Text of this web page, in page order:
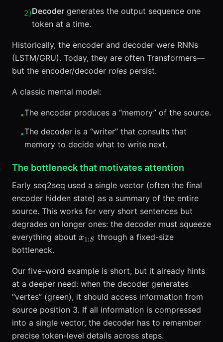
2)Decoder generates the output sequence one
token at a time.
Historically, the encoder and decoder were RNNs
(LSTM/GRU). Today, they are often Transformers—
but the encoder/decoder roles persist.
A classic mental model:
•The encoder produces a “memory” of the source.
•The decoder is a “writer” that consults that
memory to decide what to write next.
The bottleneck that motivates attention
Early seq2seq used a single vector (often the final
encoder hidden state) as a summary of the entire
source. This works for very short sentences but
degrades on longer ones: the decoder must squeeze
everything about x_{1:S}
x1:S through a fixed-size
bottleneck.
Our five-word example is short, but it already hints
at a deeper need: when the decoder generates
“vertes” (green), it should access information from
source position 3. If all information is compressed
into a single vector, the decoder has to remember
precise token-level details across steps.